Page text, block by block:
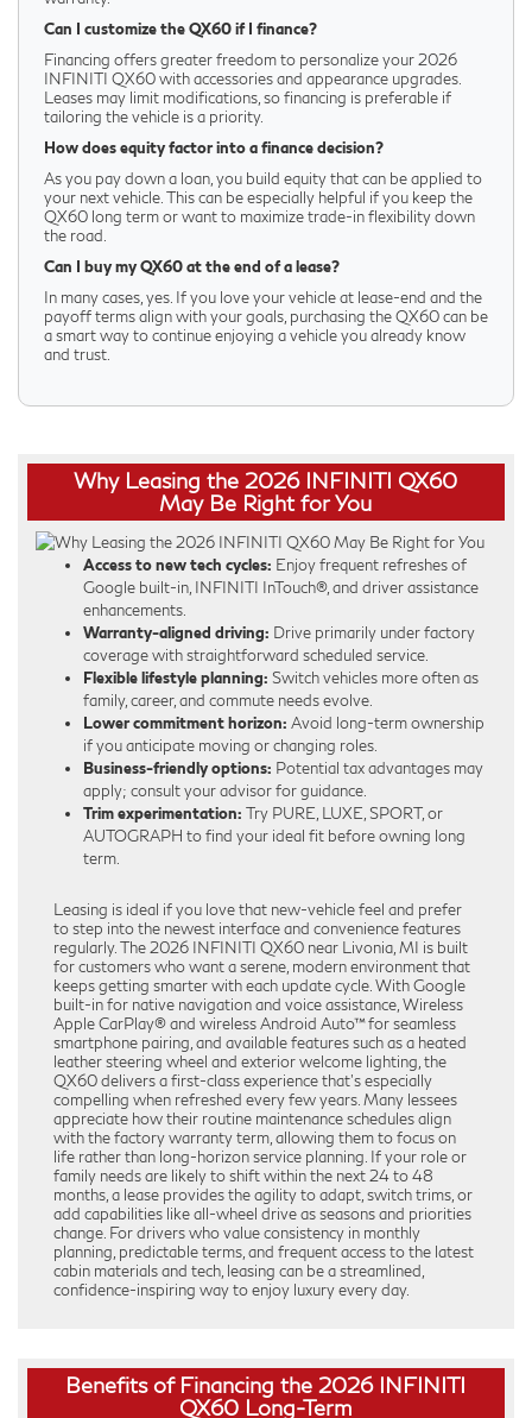
Can I customize the QX60 if I finance?
Financing offers greater freedom to personalize your 2026
INFINITI QX60 with accessories and appearance upgrades.
Leases may limit modifications, so financing is preferable if
tailoring the vehicle is a priority.
How does equity factor into a finance decision?
As you pay down a loan, you build equity that can be applied to
your next vehicle. This can be especially helpful if you keep the
QX60 long term or want to maximize trade-in flexibility down
the road.
Can I buy my QX60 at the end of a lease?
In many cases, yes. If you love your vehicle at lease-end and the
payoff terms align with your goals, purchasing the QX60 can be
a smart way to continue enjoying a vehicle you already know
and trust.
Why Leasing the 2026 INFINITI QX60
May Be Right for You
Access to new tech cycles: Enjoy frequent refreshes of
Google built-in, INFINITI InTouch®, and driver assistance
enhancements.
Warranty-aligned driving: Drive primarily under factory
coverage with straightforward scheduled service.
Flexible lifestyle planning: Switch vehicles more often as
family, career, and commute needs evolve.
Lower commitment horizon: Avoid long-term ownership
if you anticipate moving or changing roles.
Business-friendly options: Potential tax advantages may
apply; consult your advisor for guidance.
Trim experimentation: Try PURE, LUXE, SPORT, or
AUTOGRAPH to find your ideal fit before owning long
term.
Leasing is ideal if you love that new-vehicle feel and prefer
to step into the newest interface and convenience features
regularly. The 2026 INFINITI QX60 near Livonia, MI is built
for customers who want a serene, modern environment that
keeps getting smarter with each update cycle. With Google
built-in for native navigation and voice assistance, Wireless
Apple CarPlay® and wireless Android Auto™ for seamless
smartphone pairing, and available features such as a heated
leather steering wheel and exterior welcome lighting, the
QX60 delivers a first-class experience that’s especially
compelling when refreshed every few years. Many lessees
appreciate how their routine maintenance schedules align
with the factory warranty term, allowing them to focus on
life rather than long-horizon service planning. If your role or
family needs are likely to shift within the next 24 to 48
months, a lease provides the agility to adapt, switch trims, or
add capabilities like all-wheel drive as seasons and priorities
change. For drivers who value consistency in monthly
planning, predictable terms, and frequent access to the latest
cabin materials and tech, leasing can be a streamlined,
confidence-inspiring way to enjoy luxury every day.
Benefits of Financing the 2026 INFINITI
QX60 Long-Term